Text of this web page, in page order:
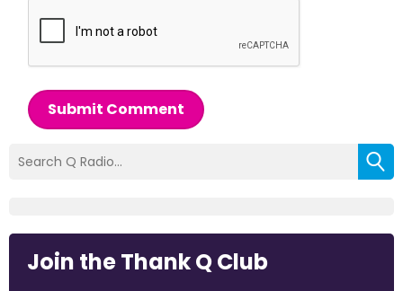
Submit Comment
Join the Thank Q Club